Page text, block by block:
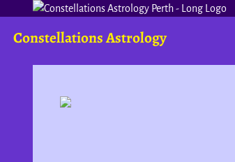
Constellations Astrology